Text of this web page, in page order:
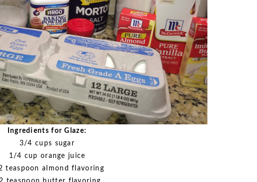
Ingredients for Glaze:
3/4 cups sugar
1/4 cup orange juice
teaspoon almond flavoring